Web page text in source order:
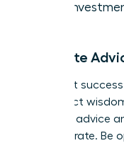
their
Translate
The most
just collect
between advice
or accelerate. Be